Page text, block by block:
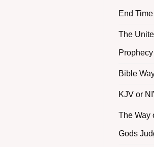
End
The
Prophecy
Bible
KJV or
The Way
Gods